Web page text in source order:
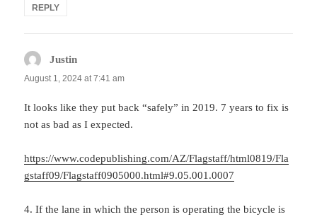
REPLY
Justin
August 1, 2024 at 7:41 am
It looks like they put back “safely” in 2019. 7 years to fix is
not as bad as I expected.
https://www.codepublishing.com/AZ/Flagstaff/html0819/Fla
gstaff09/Flagstaff0905000.html#9.05.001.0007
4. If the lane in which the person is operating the bicycle is